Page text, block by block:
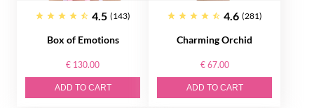
4.5 (143)
Box of Emotions
€ 130.00
ADD TO CART
4.6 (281)
Charming Orchid
€ 67.00
ADD TO CART